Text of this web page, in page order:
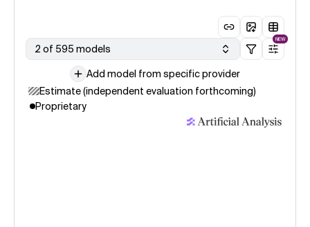
2 of 595 models
NEW
Add model from specific provider
Estimate (independent evaluation forthcoming)
Proprietary